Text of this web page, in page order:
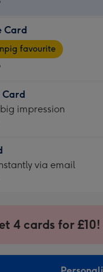
Card
favourite
Card
impression
via email
4 cards for £10!